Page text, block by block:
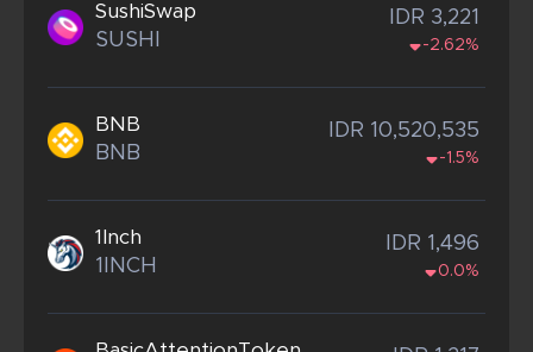
SushiSwap
SUSHI
IDR 3,221
-2.62%
BNB
BNB
IDR 10,520,535
-1.5%
1Inch
1INCH
IDR 1,496
0.0%